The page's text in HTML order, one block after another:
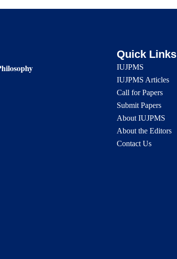
Quick Links
IUJPMS
IUJPMS Articles
Call for Papers
Submit Papers
About IUJPMS
About the Editors
Contact Us